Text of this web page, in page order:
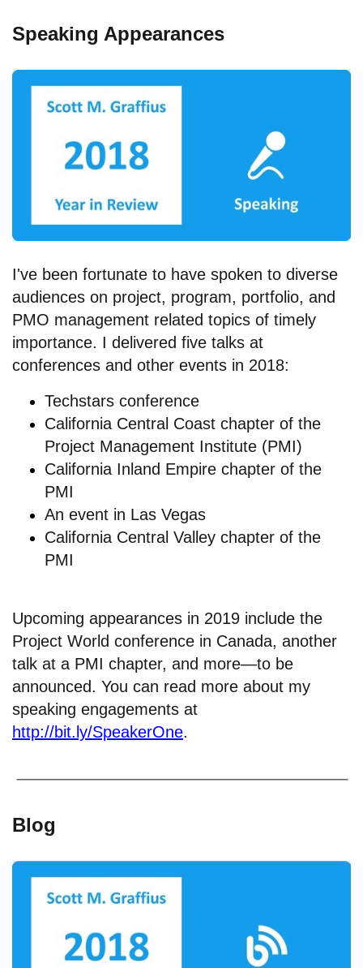
Speaking Appearances
I've been fortunate to have spoken to diverse
audiences on project, program, portfolio, and
PMO management related topics of timely
importance. I delivered five talks at
conferences and other events in 2018:
Techstars conference
California Central Coast chapter of the
Project Management Institute (PMI)
California Inland Empire chapter of the
PMI
An event in Las Vegas
California Central Valley chapter of the
PMI
Upcoming appearances in 2019 include the
Project World conference in Canada, another
talk at a PMI chapter, and more—to be
announced. You can read more about my
speaking engagements at
http://bit.ly/SpeakerOne.
Blog